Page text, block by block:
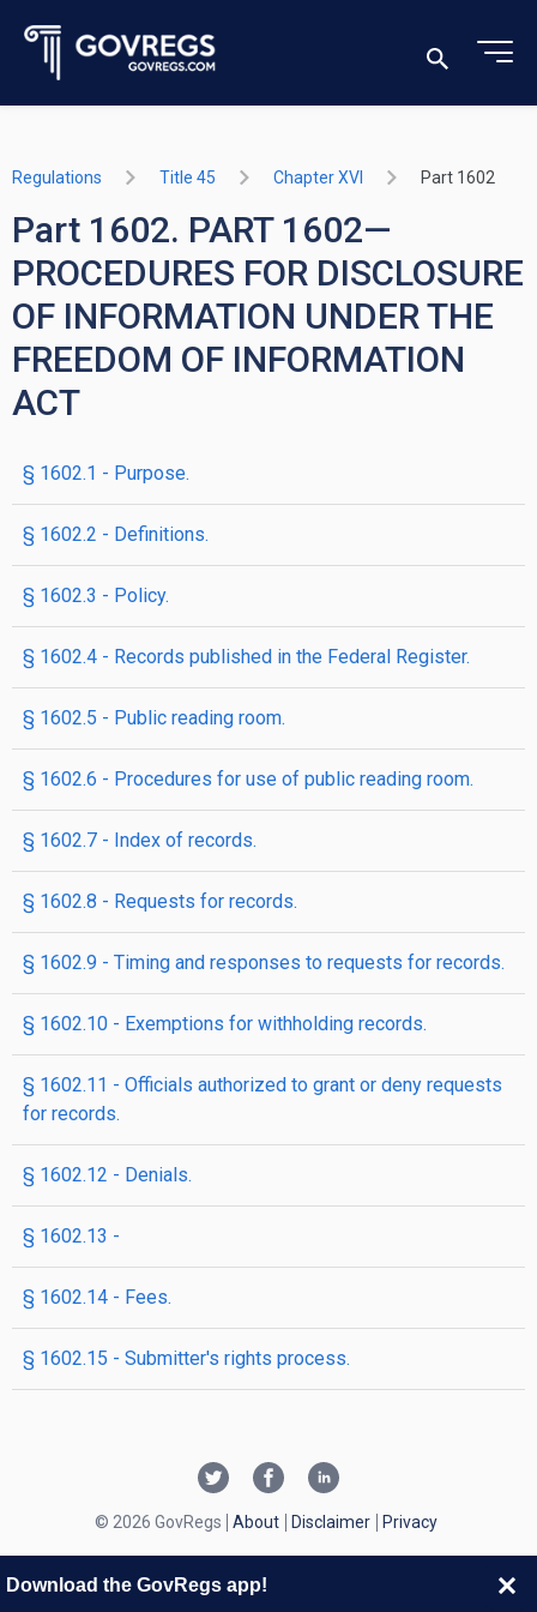
Regulations Title 45 Chapter XVI Part 1602
Part 1602. PART 1602—
PROCEDURES FOR DISCLOSURE
OF INFORMATION UNDER THE
FREEDOM OF INFORMATION
ACT
§ 1602.1 - Purpose.
§ 1602.2 - Definitions.
§ 1602.3 - Policy.
§ 1602.4 - Records published in the Federal Register.
§ 1602.5 - Public reading room.
§ 1602.6 - Procedures for use of public reading room.
§ 1602.7 - Index of records.
§ 1602.8 - Requests for records.
§ 1602.9 - Timing and responses to requests for records.
§ 1602.10 - Exemptions for withholding records.
§ 1602.11 - Officials authorized to grant or deny requests
for records.
§ 1602.12 - Denials.
§ 1602.13 -
§ 1602.14 - Fees.
§ 1602.15 - Submitter's rights process.
© 2026 GovRegs About Disclaimer Privacy
Download the GovRegs app!